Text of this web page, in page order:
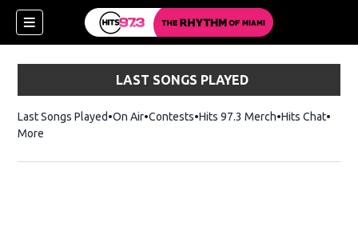
LAST SONGS PLAYED
Last Songs Played On Air Contests Hits 97.3 MerchOpens in new
Hits Chat
More